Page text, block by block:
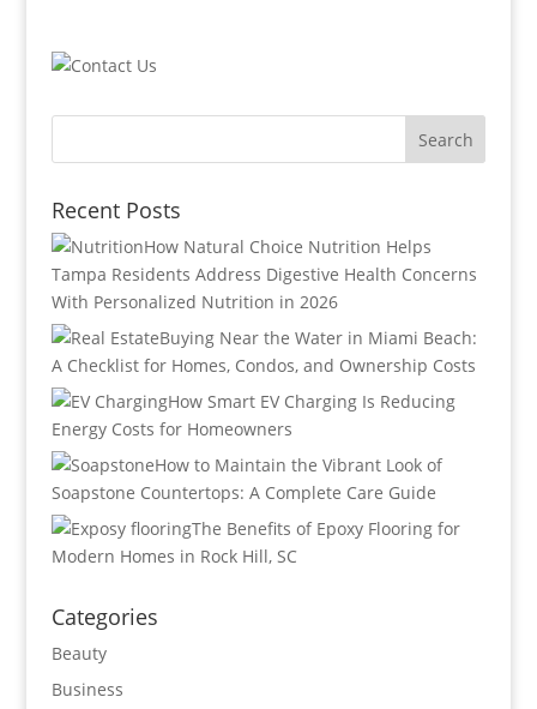
Recent Posts
How Natural Choice Nutrition Helps
Tampa Residents Address Digestive Health Concerns
With Personalized Nutrition in 2026
Buying Near the Water in Miami Beach:
A Checklist for Homes, Condos, and Ownership Costs
How Smart EV Charging Is Reducing
Energy Costs for Homeowners
How to Maintain the Vibrant Look of
Soapstone Countertops: A Complete Care Guide
The Benefits of Epoxy Flooring for
Modern Homes in Rock Hill, SC
Categories
Beauty
Business